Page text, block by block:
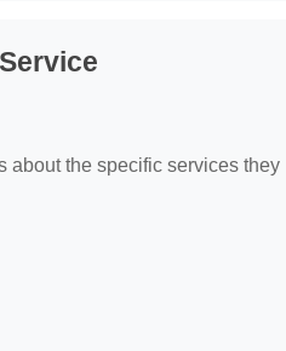
about the specific services they